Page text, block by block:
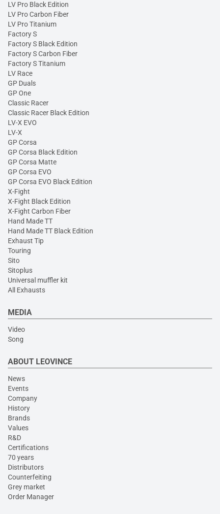
LV Pro Black Edition
LV Pro Carbon Fiber
LV Pro Titanium
Factory S
Factory S Black Edition
Factory S Carbon Fiber
Factory S Titanium
LV Race
GP Duals
GP One
Classic Racer
Classic Racer Black Edition
LV-X EVO
LV-X
GP Corsa
GP Corsa Black Edition
GP Corsa Matte
GP Corsa EVO
GP Corsa EVO Black Edition
X-Fight
X-Fight Black Edition
X-Fight Carbon Fiber
Hand Made TT
Hand Made TT Black Edition
Exhaust Tip
Touring
Sito
Sitoplus
Universal muffler kit
All Exhausts
MEDIA
Video
Song
ABOUT LEOVINCE
News
Events
Company
History
Brands
Values
R&D
Certifications
70 years
Distributors
Counterfeiting
Grey market
Order Manager